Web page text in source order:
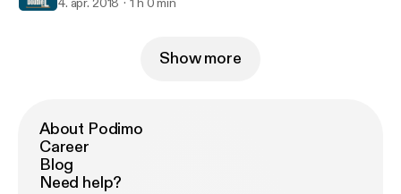
Show more
About Podimo
Career
Blog
Need help?